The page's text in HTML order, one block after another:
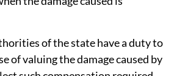
compensation by the
the damage caused is
of the state have a duty to